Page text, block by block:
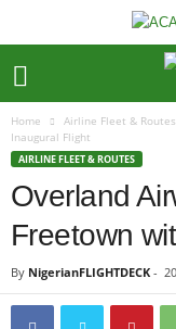
Home Airline Fleet & Routes
Inaugural Flight
AIRLINE FLEET & ROUTES
Overland
Freetown
By NigerianFLIGHTDECK -